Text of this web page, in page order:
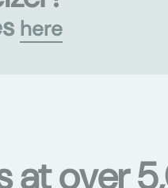
here
at over